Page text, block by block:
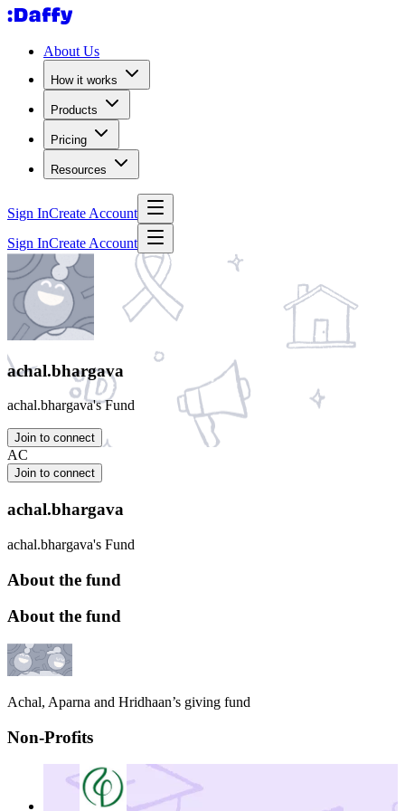
About Us
How it works
Products
Pricing
Resources
Sign InCreate Account
Sign InCreate Account
achal.bhargava
achal.bhargava's Fund
Join to connect
AC
Join to connect
achal.bhargava
achal.bhargava's Fund
About the fund
About the fund
Achal, Aparna and Hridhaan’s giving fund
Non-Profits